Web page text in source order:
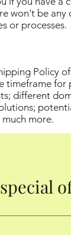
won't be any
or processes.
Policy
timeframe for
different
more.